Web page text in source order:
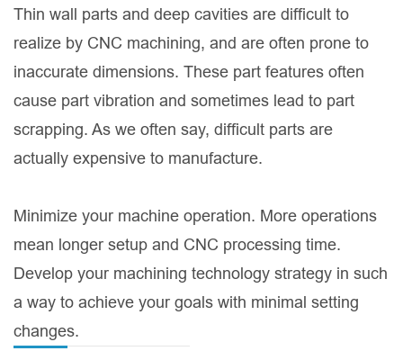
Thin wall parts and deep cavities are difficult to
realize by CNC machining, and are often prone to
inaccurate dimensions. These part features often
cause part vibration and sometimes lead to part
scrapping. As we often say, difficult parts are
actually expensive to manufacture.
Minimize your machine operation. More operations
mean longer setup and CNC processing time.
Develop your machining technology strategy in such
a way to achieve your goals with minimal setting
changes.